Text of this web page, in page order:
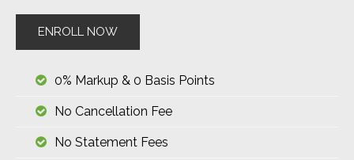
ENROLL NOW
0% Markup & 0 Basis Points
No Cancellation Fee
No Statement Fees